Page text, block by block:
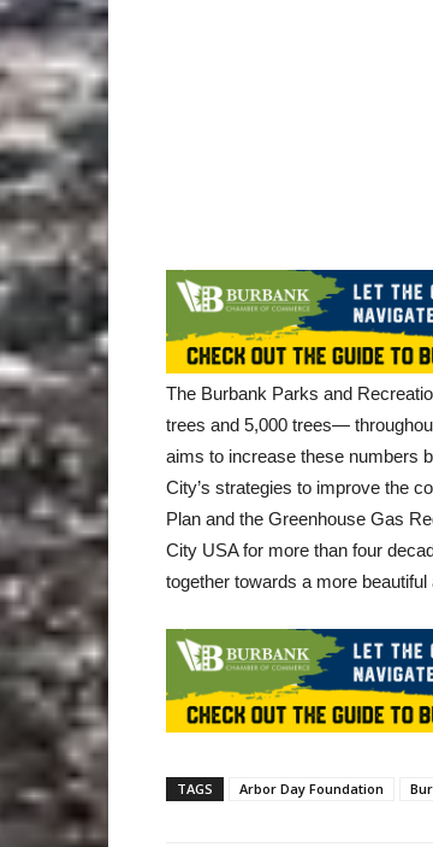
The Burbank Parks and
trees and 5,000 trees—
aims to increase these numbers
City’s strategies to improve the
Plan and the Greenhouse Gas
City USA for more than four
together towards a more
TAGS Arbor Day Foundation